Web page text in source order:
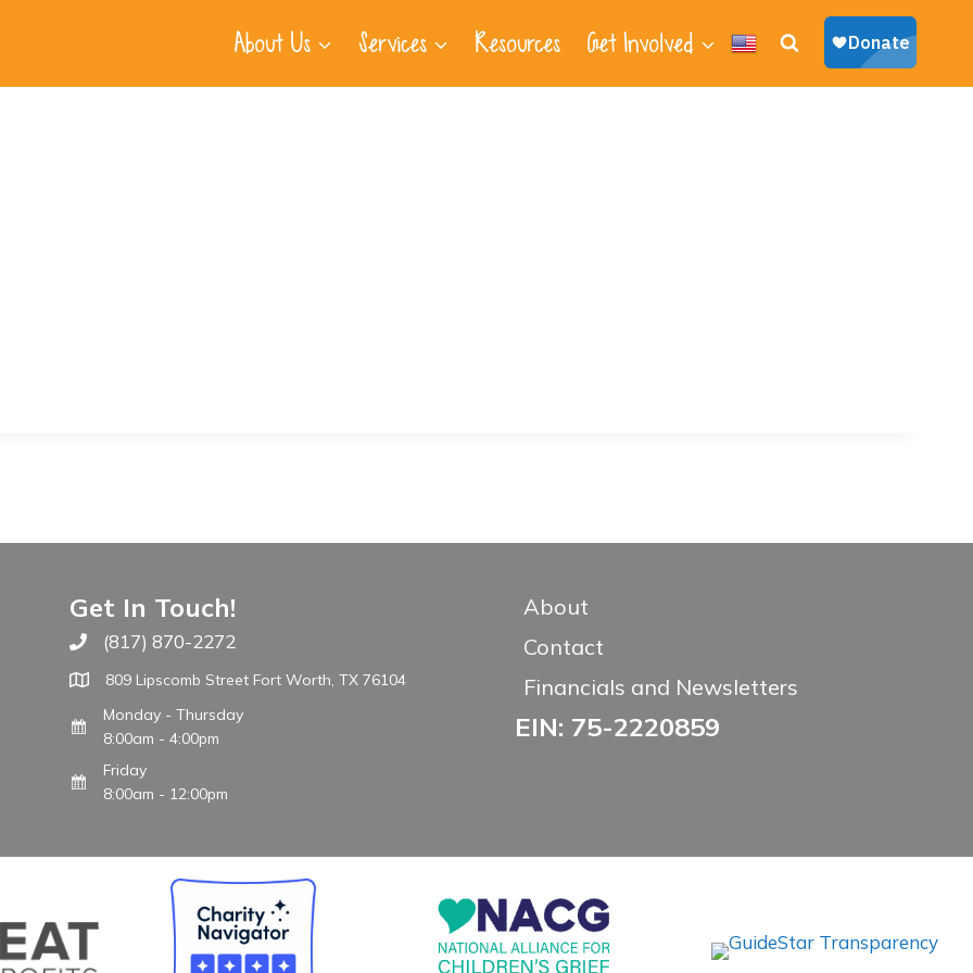
About Us Services Resources Get Involved
Get In Touch!
Call The WARM Place
(817) 870-2272
809 Lipscomb Street Fort Worth, TX 76104
Monday - Thursday
8:00am - 4:00pm
Friday
8:00am - 12:00pm
About
Contact
Financials and Newsletters
EIN: 75-2220859